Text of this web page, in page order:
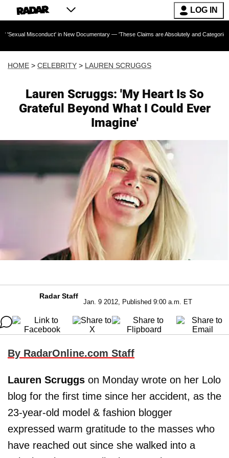
LOG IN
in New Documentary — 'These Claims are Absolutely and Categorically False'
HOME > CELEBRITY > LAUREN SCRUGGS
Lauren Scruggs: 'My Heart Is So
Grateful Beyond What I Could Ever
Imagine'
Radar Staff
Jan. 9 2012, Published 9:00 a.m. ET
By RadarOnline.com Staff
Lauren Scruggs on Monday wrote on her Lolo
blog for the first time since her accident, as the
23-year-old model & fashion blogger
expressed warm gratitude to the masses who
have reached out since she walked into a